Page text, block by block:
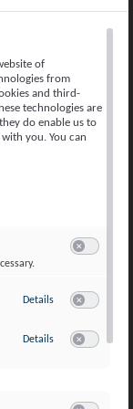
of
from
and third-
technologies are
do enable us to
you. You can
Details to Google
Details to Hotjar